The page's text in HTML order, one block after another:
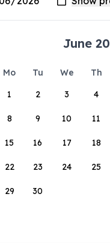
June
Mo Tu We Th
1
2 3 4
8 9 10 11
15 16 17 18
22 23 24 25
29 30